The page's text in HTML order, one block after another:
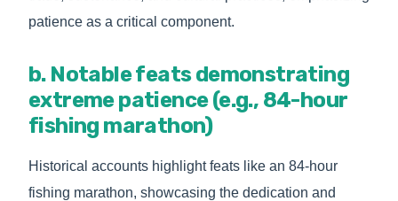
patience as a critical component.
b. Notable feats demonstrating
extreme patience (e.g., 84-hour
fishing marathon)
Historical accounts highlight feats like an 84-hour
fishing marathon, showcasing the dedication and